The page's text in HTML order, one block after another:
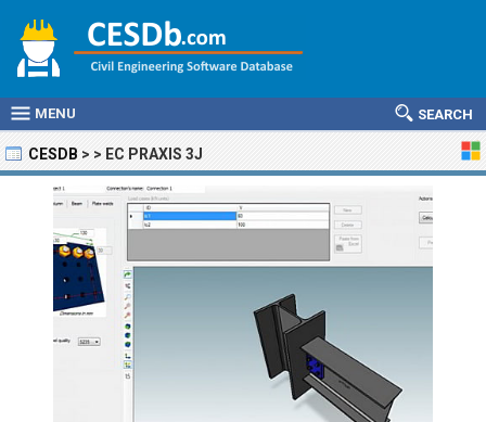
MENU SEARCH
CESDB > > EC PRAXIS 3J